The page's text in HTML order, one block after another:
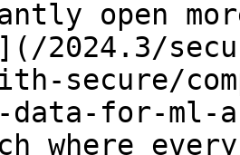
open
2024.3/
secure/
data-for-ml-
where